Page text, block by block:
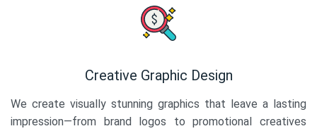
Creative Graphic Design
We create visually stunning graphics that leave a lasting
impression—from brand logos to promotional creatives